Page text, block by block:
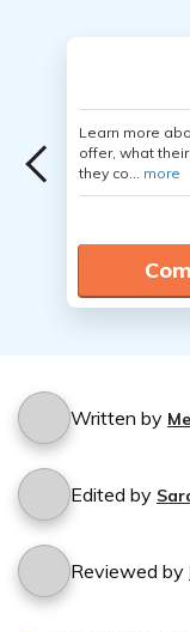
Learn more
offer, what
they co... more
Written by
Edited by
Reviewed by